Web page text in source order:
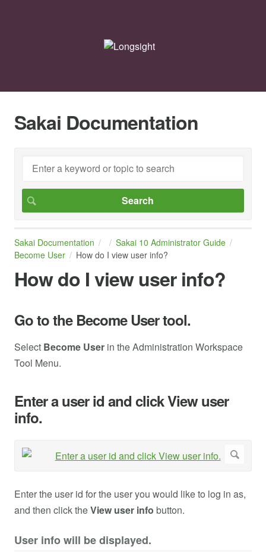
Sakai Documentation
Sakai Documentation
Sakai 10 Administrator Guide
Become User
How do I view user info?
How do I view user info?
Go to the Become User tool.
Select Become User in the Administration Workspace
Tool Menu.
Enter a user id and click View user
info.
Enter the user id for the user you would like to log in as,
and then click theView user info button.
User info will be displayed.